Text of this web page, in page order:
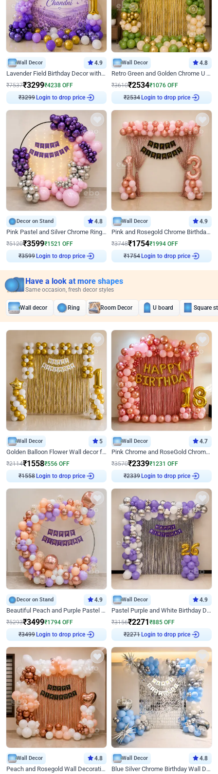
Wall Decor 4.9
Lavender Field Birthday Decor with Customised Flex on wall
₹7537₹3299₹4238 OFF
₹3299Login to drop price
Wall Decor 4.8
Retro Green and Golden Chrome U Shaped Birthday Decor
₹3610₹2534₹1076 OFF
₹2534Login to drop price
Decor on Stand 4.8
Pink Pastel and Silver Chrome Ring Birthday Decor
₹5120₹3599₹1521 OFF
₹3599Login to drop price
Wall Decor 4.9
Pink and Rosegold Chrome Birthday Decor
₹3748₹1754₹1994 OFF
₹1754Login to drop price
Have a look at more shapes
Same occasion, fresh decor styles
Wall decor Ring Room Decor U board Square
Wall Decor 5
Golden Balloon Flower Wall decor for Birthday
₹2114₹1558₹556 OFF
₹1558Login to drop price
Wall Decor 4.7
Pink Chrome and RoseGold Chrome L Shaped Arch Birthday Decor
₹3570₹2339₹1231 OFF
₹2339Login to drop price
Decor on Stand 4.9
Beautiful Peach and Purple Pastel Ring Birthday Decor
₹5293₹3499₹1794 OFF
₹3499Login to drop price
Wall Decor 4.9
Pastel Purple and White Birthday Decor
₹3156₹2271₹885 OFF
₹2271Login to drop price
Wall Decor 4.8
Peach and Rosegold Wall Decoration for Birthday
Wall Decor 4.8
Blue Silver Chrome Birthday Wall Decor